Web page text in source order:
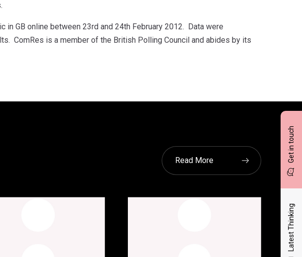
Get in touch
Latest Thinking
GB online between 23rd and 24th February 2012. Data were
ComRes is a member of the British Polling Council and abides by its
Read More